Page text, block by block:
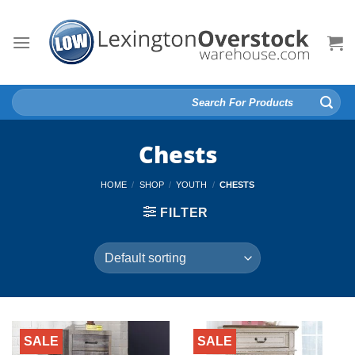
content
Search
for:
Chests
HOME / SHOP / YOUTH / CHESTS
FILTER
SALE SALE